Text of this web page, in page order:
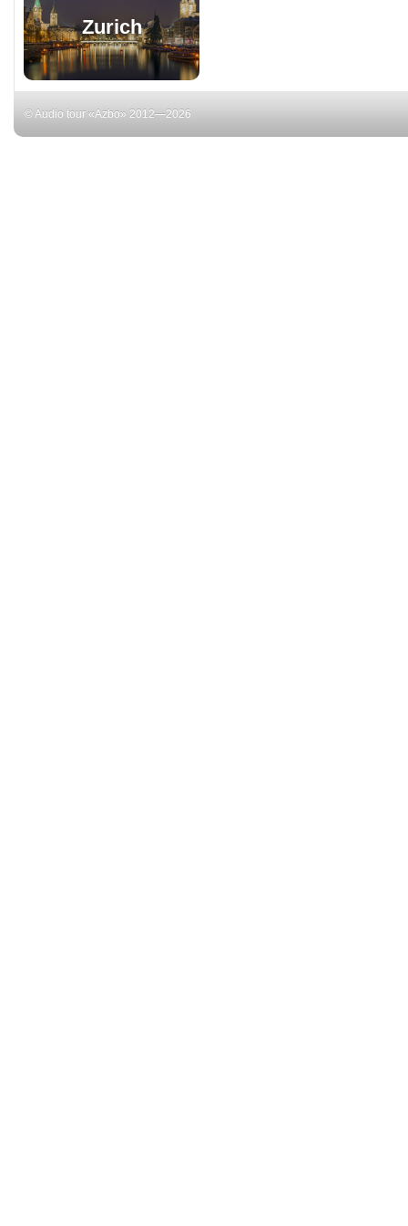
Zurich
© Audio tour «Azbo» 2012—2026